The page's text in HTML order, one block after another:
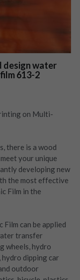
design water
613-2
on Multi-
there is a wood
your unique
developing new
the most effective
Film in the
can be applied
transfer
wheels, hydro
dipping car
outdoor